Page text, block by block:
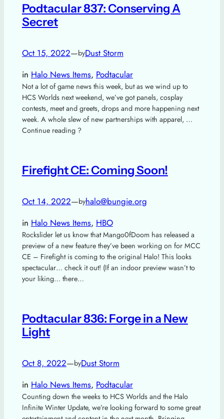
Podtacular 837: Conserving A
Secret
Oct 15, 2022—byDust Storm
in Halo News Items, Podtacular
Not a lot of game news this week, but as we wind up to
HCS Worlds next weekend, we’ve got panels, cosplay
contests, meet and greets, drops and more happening next
week. A whole slew of new partnerships with apparel, …
Continue reading ?
Firefight CE: Coming Soon!
Oct 14, 2022—byhalo@bungie.org
in Halo News Items, HBO
Rockslider let us know that Mango0fDoom has released a
preview of a new feature they’ve been working on for MCC
CE – Firefight is coming to the original Halo! This looks
spectacular… check it out! (If an indoor preview wasn’t to
your liking… there…
Podtacular 836: Forge in a New
Light
Oct 8, 2022—byDust Storm
in Halo News Items, Podtacular
Counting down the weeks to HCS Worlds and the Halo
Infinite Winter Update, we’re looking forward to some great